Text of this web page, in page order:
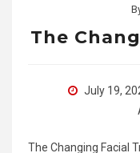
The
July 19,
The Changing Facial